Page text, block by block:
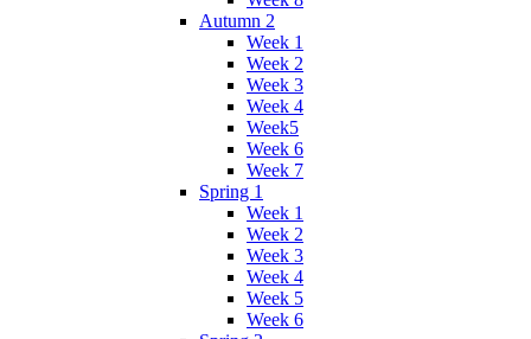
Autumn 2
Week 1
Week 2
Week 3
Week 4
Week5
Week 6
Week 7
Spring 1
Week 1
Week 2
Week 3
Week 4
Week 5
Week 6